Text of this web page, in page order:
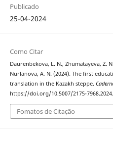
Publicado
25-04-2024
Como Citar
Daurenbekova, L. N., Zhumatayeva, Z.
Nurlanova, A. N. (2024). The first
translation in the Kazakh steppe.
https://doi.org/10.5007/2175-
Fomatos de Citação